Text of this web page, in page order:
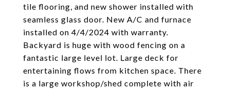
tile flooring, and new shower installed with
seamless glass door. New A/C and furnace
installed on 4/4/2024 with warranty.
Backyard is huge with wood fencing on a
fantastic large level lot. Large deck for
entertaining flows from kitchen space. There
is a large workshop/shed complete with air